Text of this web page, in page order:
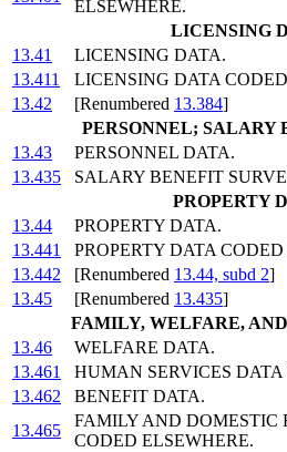
ELSEWHERE.
LICENSING
13.41
LICENSING DATA.
13.411
LICENSING DATA
13.42
[Renumbered 13.384]
PERSONNEL; SALARY
13.43
PERSONNEL DATA.
13.435
SALARY BENEFIT
PROPERTY
13.44
PROPERTY DATA.
13.441
PROPERTY DATA
13.442
[Renumbered 13.44, subd 2]
13.45
[Renumbered 13.435]
FAMILY, WELFARE,
13.46
WELFARE DATA.
13.461
HUMAN SERVICES
13.462
BENEFIT DATA.
13.465
FAMILY AND DOMESTIC
CODED ELSEWHERE.